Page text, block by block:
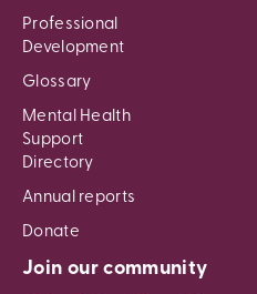
Professional
Development
Glossary
Mental Health
Support
Directory
Annual reports
Donate
Join our community